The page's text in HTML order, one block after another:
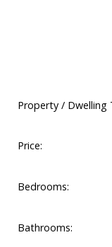
Price:
Property / Dwelling
Bedrooms:
Bathrooms: